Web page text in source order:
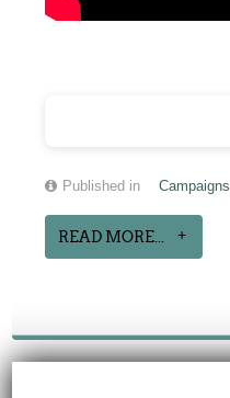
Published in Campaigns
READ MORE...